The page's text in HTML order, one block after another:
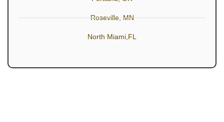
Roseville, MN
North Miami,FL